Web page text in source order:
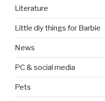
Literature
Little diy things for Barbie
News
PC & social media
Pets